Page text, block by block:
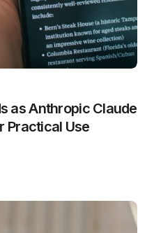
as Anthropic Claude
Practical Use